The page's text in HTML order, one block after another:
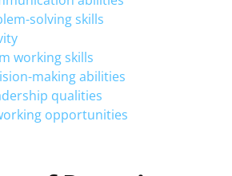
solving skills
working skills
making abilities
qualities
opportunities